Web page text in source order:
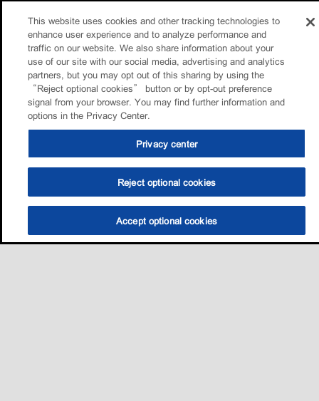
This website uses cookies and other tracking technologies to
enhance user experience and to analyze performance and
traffic on our website. We also share information about your
use of our site with our social media, advertising and analytics
partners, but you may opt out of this sharing by using the
“Reject optional cookies” button or by opt-out preference
signal from your browser. You may find further information and
options in the Privacy Center.
Privacy center
Reject optional cookies
Accept optional cookies